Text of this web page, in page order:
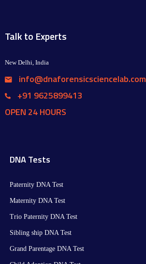
Talk to Experts
New Delhi, India
info@dnaforensicsciencelab.com
+91 9625899413
OPEN 24 HOURS
DNA Tests
Paternity DNA Test
Maternity DNA Test​
Trio Paternity DNA Test
Sibling ship DNA Test
Grand Parentage DNA Test